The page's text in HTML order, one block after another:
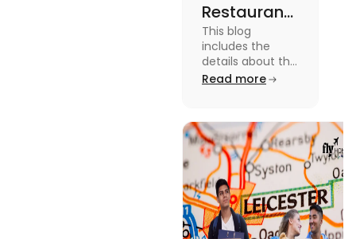
Restaurants
in
Canterbury
for
Dining
This blog
includes the
details about the
Restaurants in
about this topic
read the blog.
Read more